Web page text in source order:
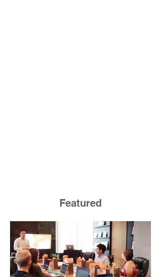
Featured